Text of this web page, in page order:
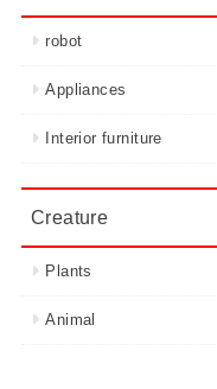
robot
Appliances
Interior furniture
Creature
Plants
Animal